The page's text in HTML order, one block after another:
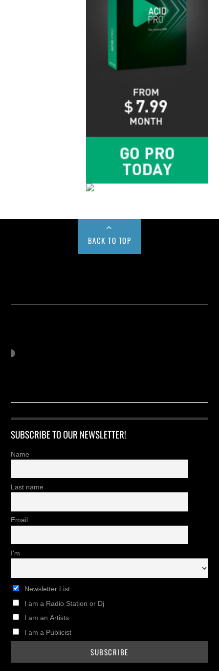
BACK TO TOP
SUBSCRIBE TO OUR NEWSLETTER!
Name
Last name
Email
I'm
Newsletter List
I am a Radio Station or Dj
I am an Artists
I am a Publicist